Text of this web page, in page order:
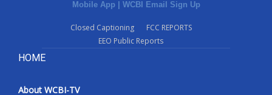
Contact Us
Employment
WCBI FCC Reports
Mobile App WCBI Email Sign Up
Closed Captioning
FCC REPORTS
EEO Public Reports
HOME
About WCBI-TV